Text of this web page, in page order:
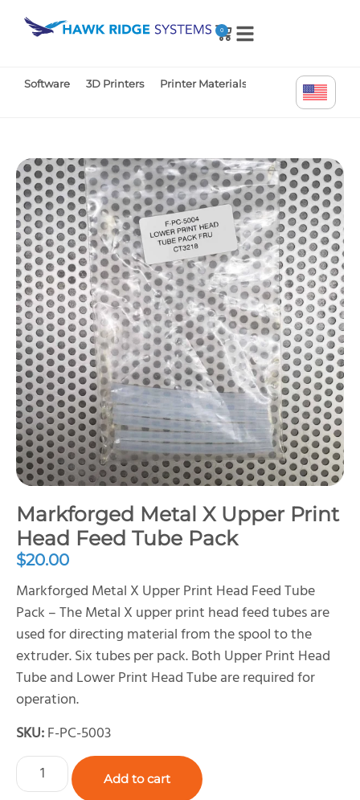
0
Software 3D Printers Printer Materials Printer Parts
Markforged Metal X Upper Print
Head Feed Tube Pack
$20.00
Markforged Metal X Upper Print Head Feed Tube
Pack – The Metal X upper print head feed tubes are
used for directing material from the spool to the
extruder. Six tubes per pack. Both Upper Print Head
Tube and Lower Print Head Tube are required for
operation.
SKU:F-PC-5003
Add to cart